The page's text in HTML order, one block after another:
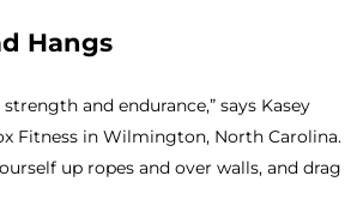
Hangs
and endurance,” says Kasey
Fitness in Wilmington, North Carolina.
up ropes and over walls, and drag